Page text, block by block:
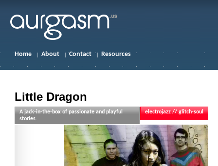
Home About Contact Resources
Little Dragon
electrojazz // glitch-soul
A jack-in-the-box of passionate and playful
stories.